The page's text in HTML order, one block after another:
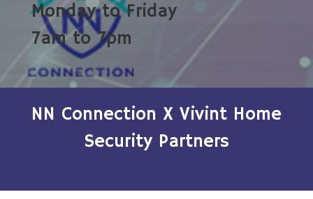
Monday to Friday
7am to 7pm
NN Connection X Vivint Home
Security Partners